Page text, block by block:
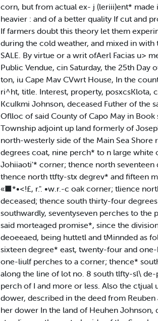
corn, but from actual ex- j (leriii)ent*
heavier : and of a better quality If cut and
If farmers doubt this theory let them
during the cold weather, and mixed in with
SALE. By virtue or a writ ofAerl Facias u>
Public Vendue, cin Saturday, the 25th Day
ton, iu Cape Mav CVwrt House, In the
ri^ht, title. Interest, property, posxcsKlota,
KcuIkmi Johnson, deceased Futher of the
Oflloc of said County of Capo May in
Township adjoint up land formerly of
north-westerly side of the Main Sea
degrees coat, nine perch* to n large white
Johiiaoti'* corner; thence north seventeen
thence north ttfty-stx degrev* and fifteen
«■*•<!£, r.". •w.r.-c oak corner; tlience
deceased; thence south thirty-four
southwardly, seventyseven perches to
said morteaged promise*, since the
deoeeaed, being huttetl and tMinnded as
sixteen degree* east, twenty-four and
one-liulf perches to a corner; thence*
along the line of lot no. 8 south tlfty-sl\
perch of I and more or less. Also the
dower, described in the deed from
her dower In the land of Heuhen